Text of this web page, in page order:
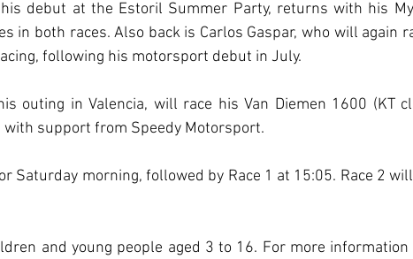
his debut at the Estoril Summer Party, returns with his
in both races. Also back is Carlos Gaspar, who will again
following his motorsport debut in July.
outing in Valencia, will race his Van Diemen 1600 (KT
support from Speedy Motorsport.
Saturday morning, followed by Race 1 at 15:05. Race 2
and young people aged 3 to 16. For more